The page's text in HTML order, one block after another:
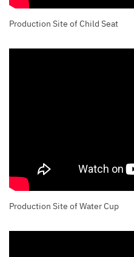
Production Site of Child Seat
Production Site of Water Cup